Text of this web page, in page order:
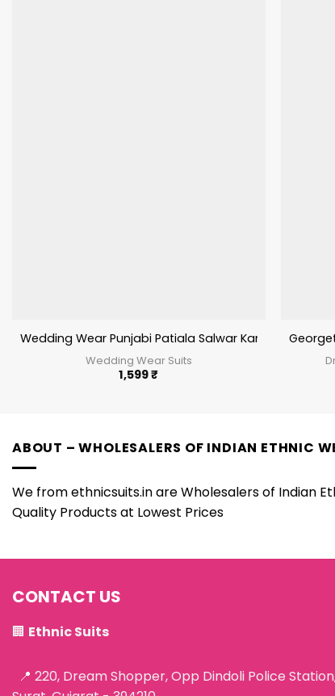
Wedding Wear Punjabi Patiala Salwar Kameez
Wedding Wear Suits
1,599₹
ABOUT – WHOLESALERS OF INDIAN ETHNIC
We from ethnicsuits.in are Wholesalers of Indian
Quality Products at Lowest Prices
CONTACT US
🏢 Ethnic Suits
📍 220, Dream Shopper, Opp Dindoli Police